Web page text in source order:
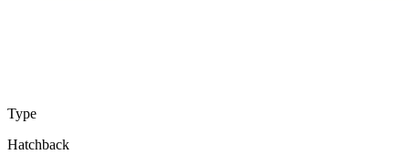
Type
Hatchback